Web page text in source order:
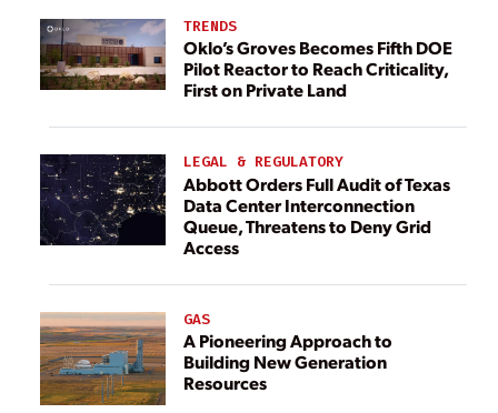
TRENDS
Oklo’s Groves Becomes Fifth DOE
Pilot Reactor to Reach Criticality,
First on Private Land
LEGAL & REGULATORY
Abbott Orders Full Audit of Texas
Data Center Interconnection
Queue, Threatens to Deny Grid
Access
GAS
A Pioneering Approach to
Building New Generation
Resources